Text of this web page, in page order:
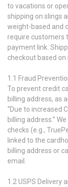
to vacations or
shipping on slings
weight-based and
require customers
payment link.
checkout based
1.1 Fraud
To prevent credit
billing address, as
“Due to increased
billing address.”
checks (e.g.,
linked to the
billing address or
email.
1.2 USPS Delivery